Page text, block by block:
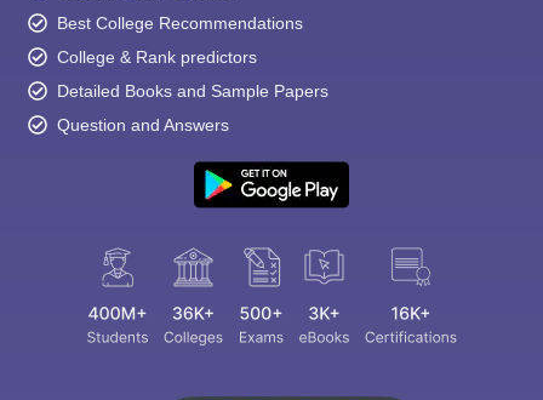
Best College Recommendations
College & Rank predictors
Detailed Books and Sample Papers
Question and Answers